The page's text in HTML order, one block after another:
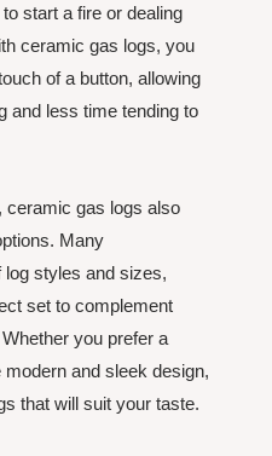
start a fire or dealing
ceramic gas logs, you
of a button, allowing
and less time tending to
ceramic gas logs also
Many
styles and sizes,
set to complement
you prefer a
and sleek design,
that will suit your taste.